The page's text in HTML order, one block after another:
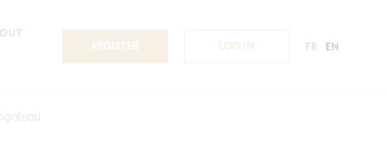
REGISTER LOG IN FR EN